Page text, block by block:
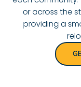
or across the
providing a